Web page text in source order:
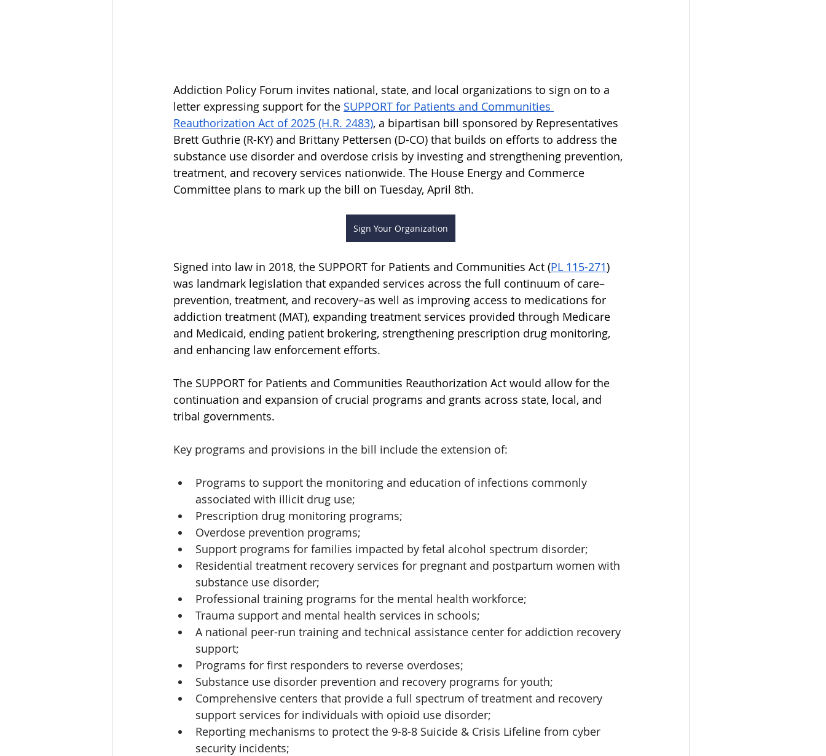
Addiction Policy Forum invites national, state, and local organizations to sign on to a
letter expressing support for the SUPPORT for Patients and Communities
Reauthorization Act of 2025 (H.R. 2483), a bipartisan bill sponsored by Representatives
Brett Guthrie (R-KY) and Brittany Pettersen (D-CO) that builds on efforts to address the
substance use disorder and overdose crisis by investing and strengthening prevention,
treatment, and recovery services nationwide. The House Energy and Commerce
Committee plans to mark up the bill on Tuesday, April 8th.
Sign Your Organization
Signed into law in 2018, the SUPPORT for Patients and Communities Act (PL 115-271)
was landmark legislation that expanded services across the full continuum of care–
prevention, treatment, and recovery–as well as improving access to medications for
addiction treatment (MAT), expanding treatment services provided through Medicare
and Medicaid, ending patient brokering, strengthening prescription drug monitoring,
and enhancing law enforcement efforts.
The SUPPORT for Patients and Communities Reauthorization Act would allow for the
continuation and expansion of crucial programs and grants across state, local, and
tribal governments.
Key programs and provisions in the bill include the extension of:
Programs to support the monitoring and education of infections commonly
associated with illicit drug use;
Prescription drug monitoring programs;
Overdose prevention programs;
Support programs for families impacted by fetal alcohol spectrum disorder;
Residential treatment recovery services for pregnant and postpartum women with
substance use disorder;
Professional training programs for the mental health workforce;
Trauma support and mental health services in schools;
A national peer-run training and technical assistance center for addiction recovery
support;
Programs for first responders to reverse overdoses;
Substance use disorder prevention and recovery programs for youth;
Comprehensive centers that provide a full spectrum of treatment and recovery
support services for individuals with opioid use disorder;
Reporting mechanisms to protect the 9-8-8 Suicide & Crisis Lifeline from cyber
security incidents;